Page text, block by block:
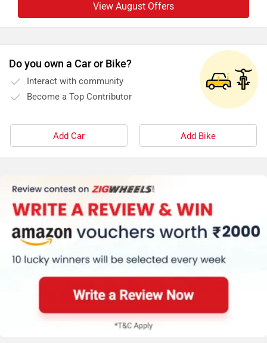
View August Offers
Do you own a Car or Bike?
Interact with community
Become a Top Contributor
Add Car Add Bike